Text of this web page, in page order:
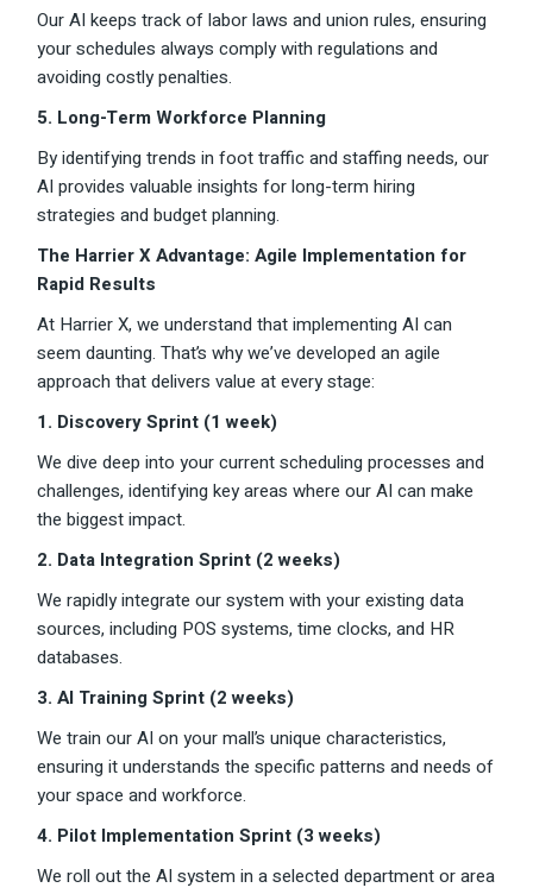
Our AI keeps track of labor laws and union rules, ensuring
your schedules always comply with regulations and
avoiding costly penalties.
5. Long-Term Workforce Planning
By identifying trends in foot traffic and staffing needs, our
AI provides valuable insights for long-term hiring
strategies and budget planning.
The Harrier X Advantage: Agile Implementation for
Rapid Results
At Harrier X, we understand that implementing AI can
seem daunting. That’s why we’ve developed an agile
approach that delivers value at every stage:
1. Discovery Sprint (1 week)
We dive deep into your current scheduling processes and
challenges, identifying key areas where our AI can make
the biggest impact.
2. Data Integration Sprint (2 weeks)
We rapidly integrate our system with your existing data
sources, including POS systems, time clocks, and HR
databases.
3. AI Training Sprint (2 weeks)
We train our AI on your mall’s unique characteristics,
ensuring it understands the specific patterns and needs of
your space and workforce.
4. Pilot Implementation Sprint (3 weeks)
We roll out the AI system in a selected department or area